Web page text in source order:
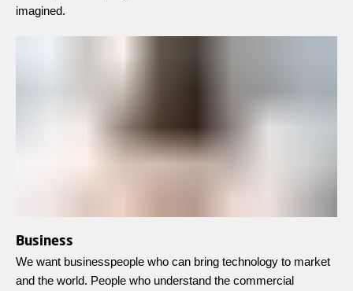
imagined.
Business
We want businesspeople who can bring technology to market
and the world. People who understand the commercial